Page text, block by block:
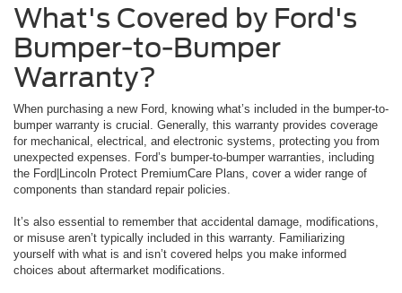
What's Covered by Ford's
Bumper-to-Bumper
Warranty?
When purchasing a new Ford, knowing what’s included in the bumper-to-
bumper warranty is crucial. Generally, this warranty provides coverage
for mechanical, electrical, and electronic systems, protecting you from
unexpected expenses. Ford’s bumper-to-bumper warranties, including
the Ford|Lincoln Protect PremiumCare Plans, cover a wider range of
components than standard repair policies.
It’s also essential to remember that accidental damage, modifications,
or misuse aren’t typically included in this warranty. Familiarizing
yourself with what is and isn’t covered helps you make informed
choices about aftermarket modifications.